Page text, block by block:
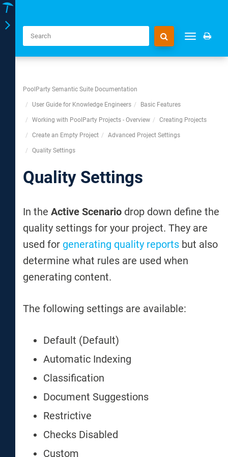
Toggle
navigation
Toggle
PoolParty Semantic Suite Documentation
User Guide for Knowledge Engineers Basic Features
Working with PoolParty Projects - Overview Creating Projects
Create an Empty Project Advanced Project Settings
Quality Settings
Quality Settings
In the Active Scenario drop down define the
quality settings for your project. They are
used for generating quality reports but also
determine what rules are used when
generating content.
The following settings are available:
Default (Default)
Automatic Indexing
Classification
Document Suggestions
Restrictive
Checks Disabled
Custom